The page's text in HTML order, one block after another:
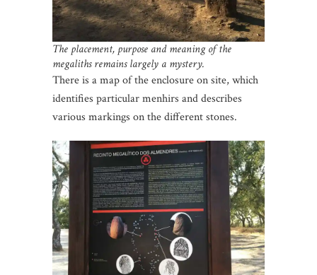
The placement, purpose and meaning of the
megaliths remains largely a mystery.
There is a map of the enclosure on site, which
identifies particular menhirs and describes
various markings on the different stones.